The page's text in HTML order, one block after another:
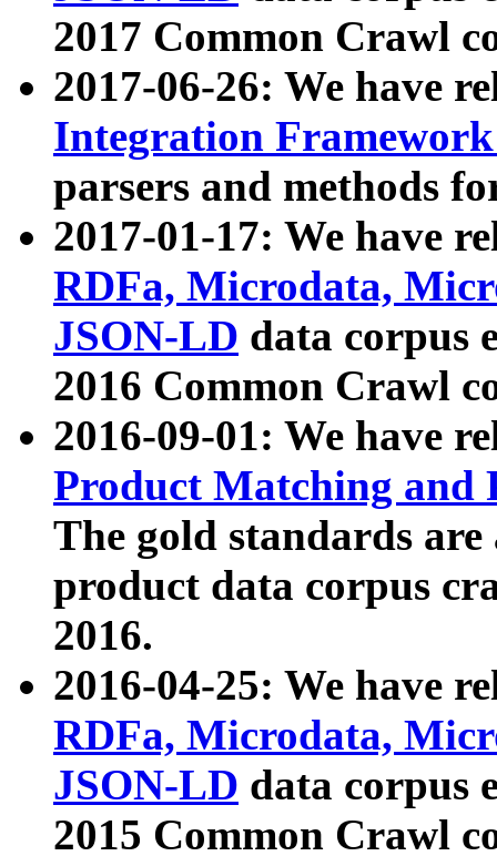
2017 Common Crawl
2017-06-26: We have
Integration
parsers and methods
2017-01-17: We have
RDFa, Microdata,
JSON-LD data corpus
2016 Common Crawl
2016-09-01: We have
Product Matching and
The gold standards
product data corpus
2016.
2016-04-25: We have
RDFa, Microdata,
JSON-LD data corpus
2015 Common Crawl